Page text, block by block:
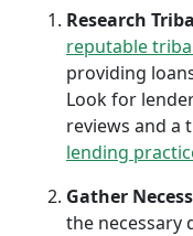
Research
reputable
providing
Look for
reviews and a
lending
Gather
the necessary